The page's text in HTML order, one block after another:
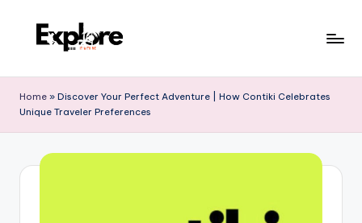
Home » Discover Your Perfect Adventure | How Contiki Celebrates
Unique Traveler Preferences